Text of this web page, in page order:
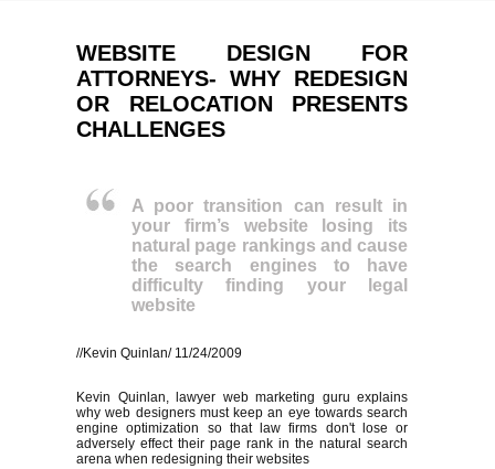
WEBSITE DESIGN FOR
ATTORNEYS- WHY REDESIGN
OR RELOCATION PRESENTS
CHALLENGES
A poor transition can result in
your firm’s website losing its
natural page rankings and cause
the search engines to have
difficulty finding your legal
website
//Kevin Quinlan/ 11/24/2009
Kevin Quinlan, lawyer web marketing guru explains
why web designers must keep an eye towards search
engine optimization so that law firms don't lose or
adversely effect their page rank in the natural search
arena when redesigning their websites